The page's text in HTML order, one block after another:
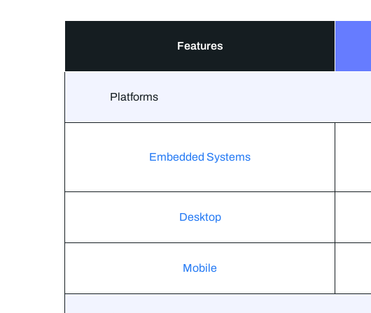
Features
Platforms
Embedded Systems
Desktop
Mobile